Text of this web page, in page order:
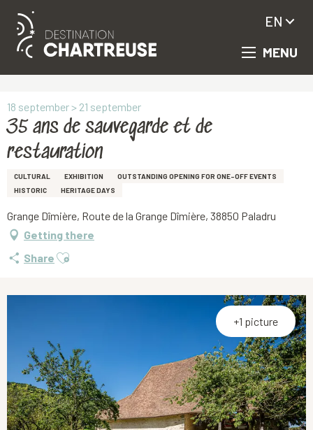
Aller
principal
MENU
EN
18 september > 21 september
35 ans de sauvegarde et de
restauration
CULTURAL EXHIBITION
OUTSTANDING OPENING FOR ONE-OFF EVENTS
HISTORIC
HERITAGE DAYS
Grange Dîmière, Route de la Grange Dîmière, 38850 Paladru
Getting there
Share Ajouter aux favoris
+1 picture